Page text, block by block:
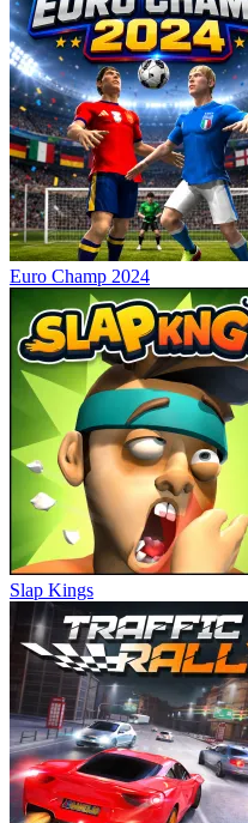
Euro Champ 2024
Slap Kings